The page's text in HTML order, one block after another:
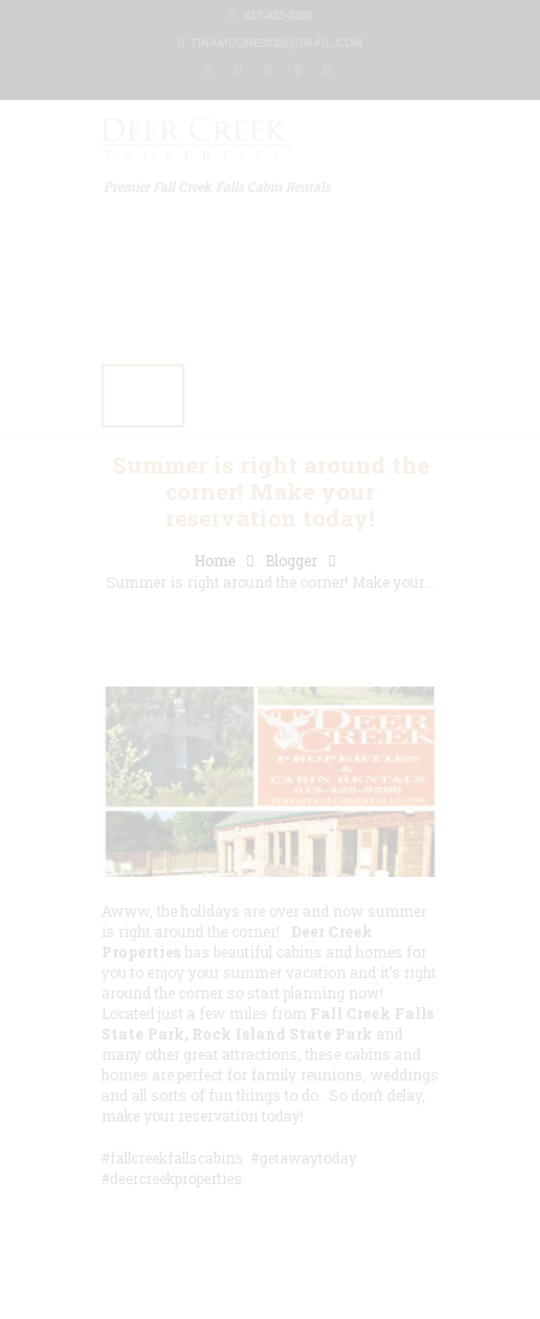
Premier Fall Creek Falls Cabin Rentals
Home
Blogger
Summer is right around the corner! Make your...
Awww, the holidays are over and now summer
is right around the corner! Deer Creek
Properties has beautiful cabins and homes for
you to enjoy your summer vacation and it’s right
around the corner so start planning now!
Located just a few miles from Fall Creek Falls
State Park, Rock Island State Park and
many other great attractions, these cabins and
homes are perfect for family reunions, weddings
and all sorts of fun things to do. So don’t delay,
make your reservation today!
#fallcreekfallscabins #getawaytoday
#deercreekproperties